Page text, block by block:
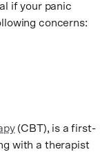
if your panic
concerns:
(CBT), is a first-
with a therapist